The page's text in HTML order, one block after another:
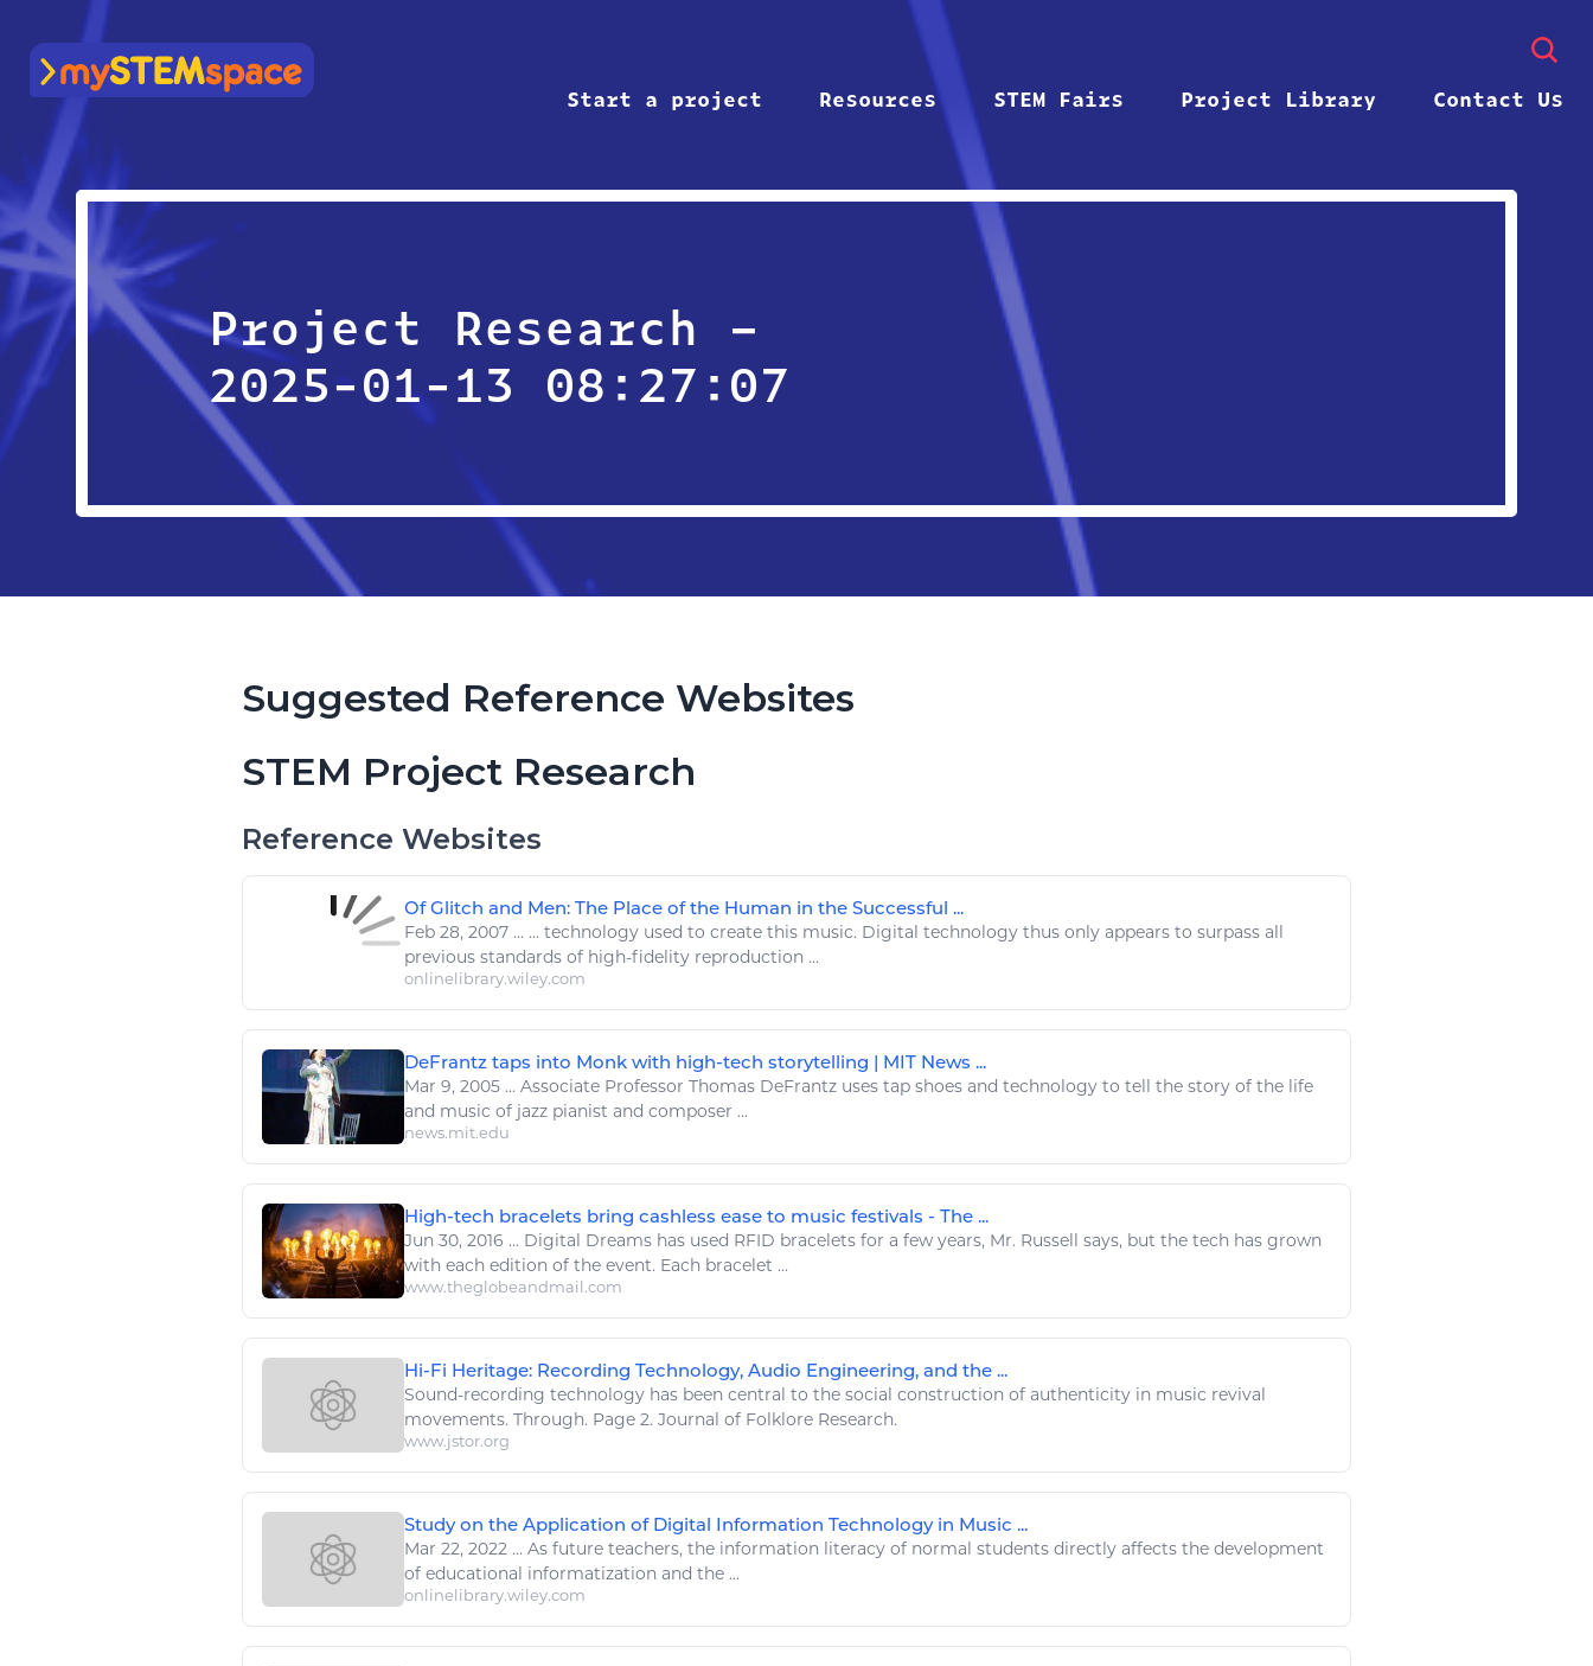
mySTEMspace
Start a project
Resources STEM Fairs Project Library Contact Us
Project Research –
2025-01-13 08:27:07
Suggested Reference Websites
STEM Project Research
Reference Websites
Of Glitch and Men: The Place of the Human in the Successful ...
Feb 28, 2007 ... ... technology used to create this music. Digital technology thus only appears to surpass all
previous standards of high-fidelity reproduction ...
onlinelibrary.wiley.com
DeFrantz taps into Monk with high-tech storytelling | MIT News ...
Mar 9, 2005 ... Associate Professor Thomas DeFrantz uses tap shoes and technology to tell the story of the life
and music of jazz pianist and composer ...
news.mit.edu
High-tech bracelets bring cashless ease to music festivals - The ...
Jun 30, 2016 ... Digital Dreams has used RFID bracelets for a few years, Mr. Russell says, but the tech has grown
with each edition of the event. Each bracelet ...
www.theglobeandmail.com
Hi-Fi Heritage: Recording Technology, Audio Engineering, and the ...
Sound-recording technology has been central to the social construction of authenticity in music revival
movements. Through. Page 2. Journal of Folklore Research.
www.jstor.org
Study on the Application of Digital Information Technology in Music ...
Mar 22, 2022 ... As future teachers, the information literacy of normal students directly affects the development
of educational informatization and the ...
onlinelibrary.wiley.com